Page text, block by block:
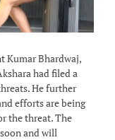
Kumar Bhardwaj,
had filed a
He further
efforts are being
the threat. The
and will